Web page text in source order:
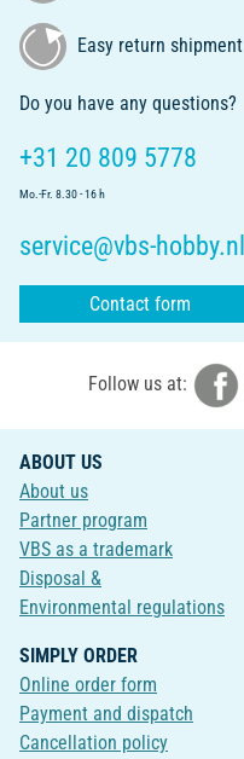
Easy return shipment
Do you have any questions?
+31 20 809 5778
Mo.-Fr. 8.30 - 16 h
service@vbs-hobby.nl
Contact form
Follow us at:
ABOUT US
About us
Partner program
VBS as a trademark
Disposal &
Environmental regulations
SIMPLY ORDER
Online order form
Payment and dispatch
Cancellation policy